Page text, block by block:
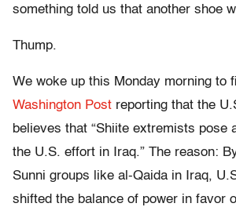
something told us that another shoe
Thump.
We woke up this Monday morning to
Washington Post reporting that the
believes that “Shiite extremists pose
the U.S. effort in Iraq.” The reason:
Sunni groups like al-Qaida in Iraq,
shifted the balance of power in favor